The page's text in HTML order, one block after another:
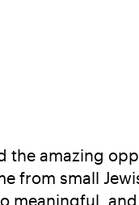
the amazing
from small
meaningful,